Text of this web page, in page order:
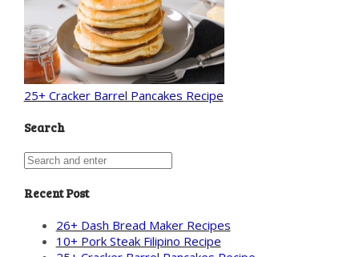
25+ Cracker Barrel Pancakes Recipe
Search
Recent Post
26+ Dash Bread Maker Recipes
10+ Pork Steak Filipino Recipe